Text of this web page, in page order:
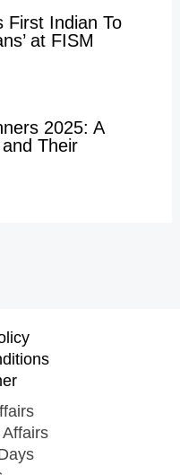
First Indian To
at FISM
2025: A
Their